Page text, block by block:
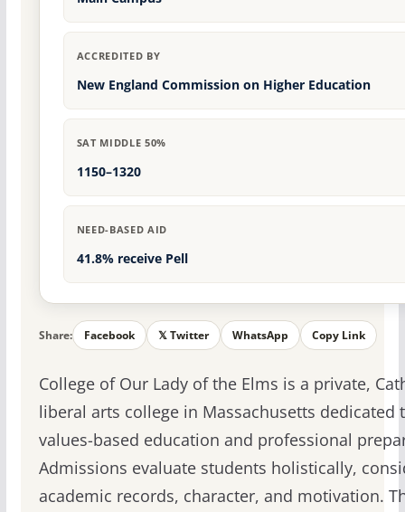
ACCREDITED BY
New England Commission on Higher Education
SAT MIDDLE 50%
1150–1320
NEED-BASED AID
41.8% receive Pell
Share: Facebook 𝕏 Twitter WhatsApp Copy Link
College of Our Lady of the Elms is a private,
liberal arts college in Massachusetts dedicated
values-based education and professional
Admissions evaluate students holistically,
academic records, character, and motivation.